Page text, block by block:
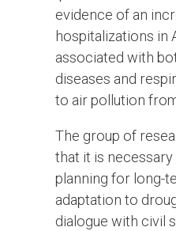
evidence of an
hospitalizations in
associated with
diseases and
to air pollution
The group of
that it is
planning for long-
adaptation to
dialogue with civil